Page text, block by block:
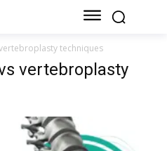
techniques
vertebroplasty